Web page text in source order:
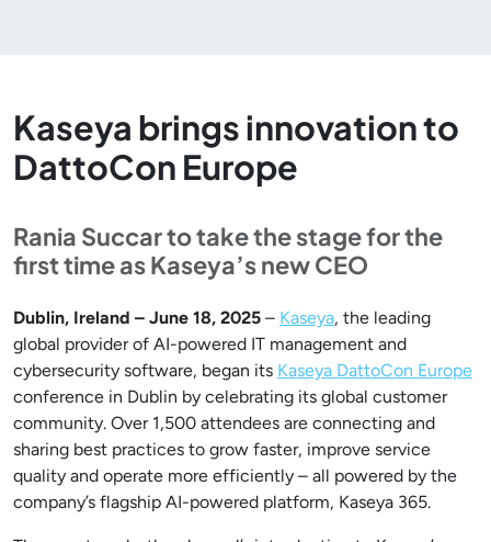
Kaseya brings innovation to
DattoCon Europe
Rania Succar to take the stage for the
first time as Kaseya’s new CEO
Dublin, Ireland – June 18, 2025 – Kaseya, the leading
global provider of AI-powered IT management and
cybersecurity software, began its Kaseya DattoCon Europe
conference in Dublin by celebrating its global customer
community. Over 1,500 attendees are connecting and
sharing best practices to grow faster, improve service
quality and operate more efficiently – all powered by the
company’s flagship AI-powered platform, Kaseya 365.